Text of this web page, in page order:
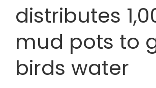
distributes
mud pots to
birds water